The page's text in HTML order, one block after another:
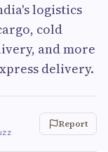
logistics
cold
and more
delivery.
Report